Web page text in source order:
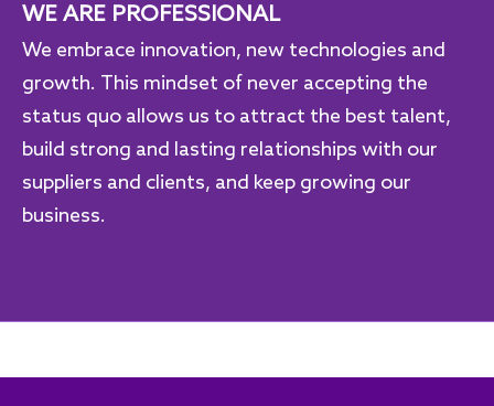
WE ARE PROFESSIONAL
We embrace innovation, new technologies and
growth. This mindset of never accepting the
status quo allows us to attract the best talent,
build strong and lasting relationships with our
suppliers and clients, and keep growing our
business.